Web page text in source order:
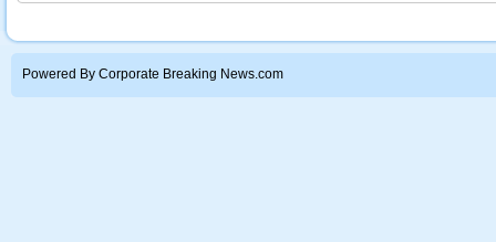
Powered By Corporate Breaking News.com